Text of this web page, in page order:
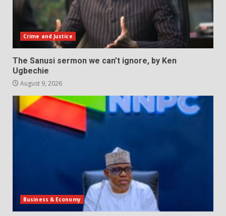
Crime and Justice
The Sanusi sermon we can’t ignore, by Ken
Ugbechie
August 9, 2026
Business & Economy